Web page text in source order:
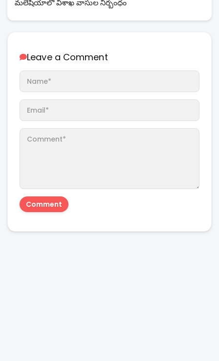
మలేషియాలో విశాఖ వాసుల నిర్బంధం
Leave a Comment